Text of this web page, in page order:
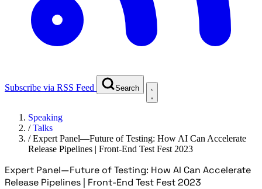
Subscribe via RSS Feed Search
Speaking
/Talks
/Expert Panel—Future of Testing: How AI Can Accelerate
Release Pipelines | Front-End Test Fest 2023
Expert Panel—Future of Testing: How AI Can Accelerate
Release Pipelines | Front-End Test Fest 2023